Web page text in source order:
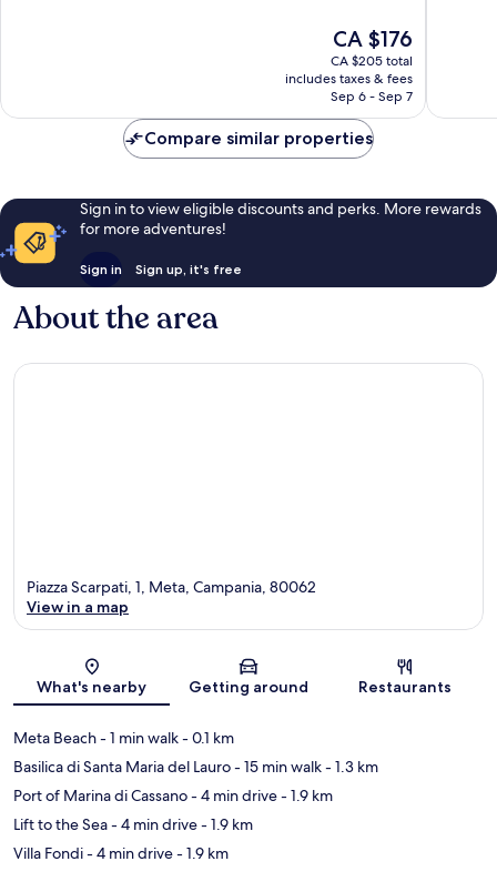
The
price
is
CA $176
CA $176
CA $205 total
includes taxes & fees
Sep 6 - Sep 7
Compare similar properties
Sign in to view eligible discounts and perks. More rewards
for more adventures!
Sign in Sign up, it's free
About the area
Map
Piazza Scarpati, 1, Meta, Campania, 80062
View in a map
What's nearby Getting around Restaurants
Meta Beach- 1 min walk- 0.1 km
Basilica di Santa Maria del Lauro- 15 min walk- 1.3 km
Port of Marina di Cassano- 4 min drive- 1.9 km
Lift to the Sea- 4 min drive- 1.9 km
Villa Fondi- 4 min drive- 1.9 km